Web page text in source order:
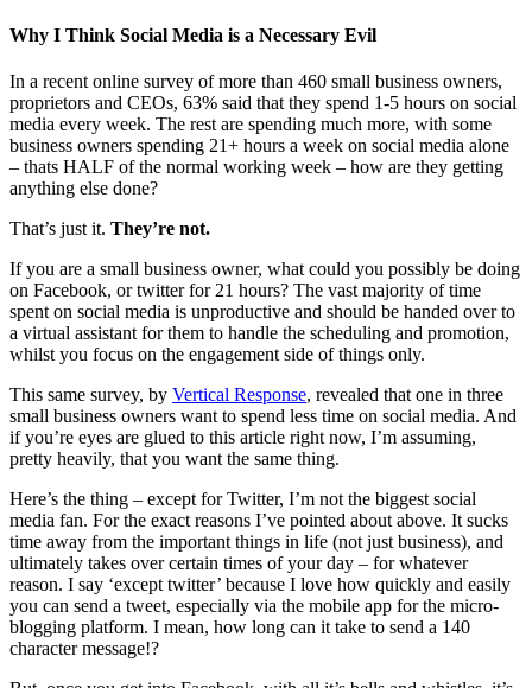
Why I Think Social Media is a Necessary Evil
In a recent online survey of more than 460 small business owners,
proprietors and CEOs, 63% said that they spend 1-5 hours on social
media every week. The rest are spending much more, with some
business owners spending 21+ hours a week on social media alone
– thats HALF of the normal working week – how are they getting
anything else done?
That’s just it. They’re not.
If you are a small business owner, what could you possibly be doing
on Facebook, or twitter for 21 hours? The vast majority of time
spent on social media is unproductive and should be handed over to
a virtual assistant for them to handle the scheduling and promotion,
whilst you focus on the engagement side of things only.
This same survey, by Vertical Response, revealed that one in three
small business owners want to spend less time on social media. And
if you’re eyes are glued to this article right now, I’m assuming,
pretty heavily, that you want the same thing.
Here’s the thing – except for Twitter, I’m not the biggest social
media fan. For the exact reasons I’ve pointed about above. It sucks
time away from the important things in life (not just business), and
ultimately takes over certain times of your day – for whatever
reason. I say ‘except twitter’ because I love how quickly and easily
you can send a tweet, especially via the mobile app for the micro-
blogging platform. I mean, how long can it take to send a 140
character message!?